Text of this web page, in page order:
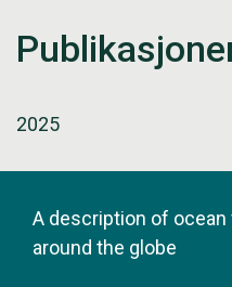
2025
A description of
around the globe